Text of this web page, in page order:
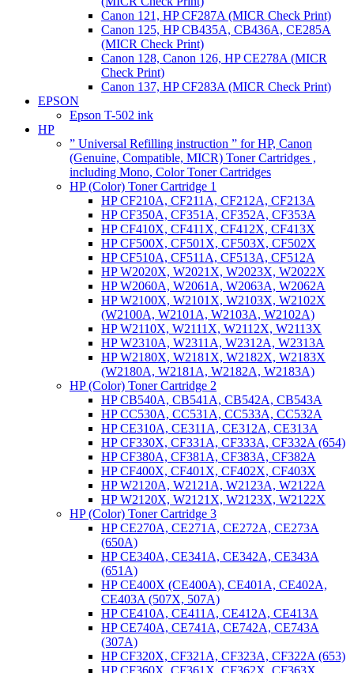
Canon 121, HP CF287A (MICR Check Print)
Canon 125, HP CB435A, CB436A, CE285A
(MICR Check Print)
Canon 128, Canon 126, HP CE278A (MICR
Check Print)
Canon 137, HP CF283A (MICR Check Print)
EPSON
Epson T-502 ink
HP
” Universal Refilling instruction ” for HP, Canon
(Genuine, Compatible, MICR) Toner Cartridges ,
including Mono, Color Toner Cartridges
HP (Color) Toner Cartridge 1
HP CF210A, CF211A, CF212A, CF213A
HP CF350A, CF351A, CF352A, CF353A
HP CF410X, CF411X, CF412X, CF413X
HP CF500X, CF501X, CF503X, CF502X
HP CF510A, CF511A, CF513A, CF512A
HP W2020X, W2021X, W2023X, W2022X
HP W2060A, W2061A, W2063A, W2062A
HP W2100X, W2101X, W2103X, W2102X
(W2100A, W2101A, W2103A, W2102A)
HP W2110X, W2111X, W2112X, W2113X
HP W2310A, W2311A, W2312A, W2313A
HP W2180X, W2181X, W2182X, W2183X
(W2180A, W2181A, W2182A, W2183A)
HP (Color) Toner Cartridge 2
HP CB540A, CB541A, CB542A, CB543A
HP CC530A, CC531A, CC533A, CC532A
HP CE310A, CE311A, CE312A, CE313A
HP CF330X, CF331A, CF333A, CF332A (654)
HP CF380A, CF381A, CF383A, CF382A
HP CF400X, CF401X, CF402X, CF403X
HP W2120A, W2121A, W2123A, W2122A
HP W2120X, W2121X, W2123X, W2122X
HP (Color) Toner Cartridge 3
HP CE270A, CE271A, CE272A, CE273A
(650A)
HP CE340A, CE341A, CE342A, CE343A
(651A)
HP CE400X (CE400A), CE401A, CE402A,
CE403A (507X, 507A)
HP CE410A, CE411A, CE412A, CE413A
HP CE740A, CE741A, CE742A, CE743A
(307A)
HP CF320X, CF321A, CF323A, CF322A (653)
HP CF360X, CF361X, CF362X, CF363X